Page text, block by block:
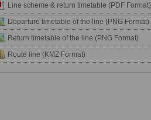
Line scheme & return timetable (PDF Format)
Departure timetable of the line (PNG Format)
Return timetable of the line (PNG Format)
Route line (KMZ Format)